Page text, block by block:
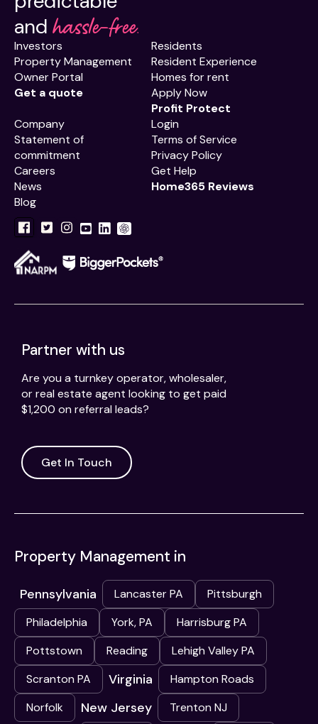
and hassle-free.
Investors
Property Management
Owner Portal
Get a quote
Residents
Resident Experience
Homes for rent
Apply Now
Profit Protect
Company
Statement of
commitment
Careers
News
Blog
Login
Terms of Service
Privacy Policy
Get Help
Home365 Reviews
Partner with us
Are you a turnkey operator, wholesaler,
or real estate agent looking to get paid
$1,200 on referral leads?
Get In Touch
Property Management in
Pennsylvania Lancaster PA
Pittsburgh
Philadelphia
York, PA
Harrisburg PA
Pottstown
Reading
Lehigh Valley PA
Scranton PA
Virginia
Hampton Roads
Norfolk
New Jersey Trenton NJ